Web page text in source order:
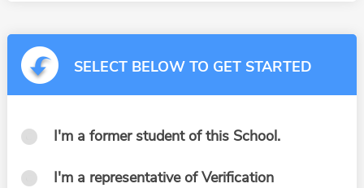
SELECT BELOW TO GET STARTED
I'm a former student of this School.
I'm a representative of Verification